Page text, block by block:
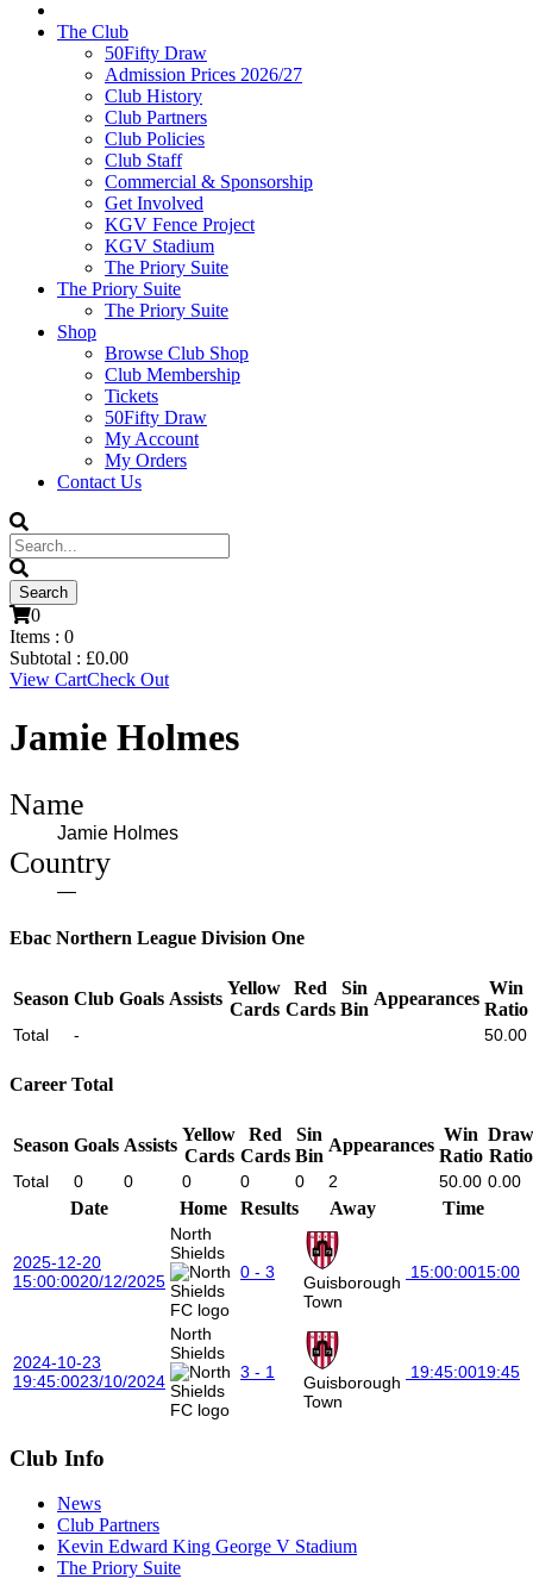
The Club
50Fifty Draw
Admission Prices 2026/27
Club History
Club Partners
Club Policies
Club Staff
Commercial & Sponsorship
Get Involved
KGV Fence Project
KGV Stadium
The Priory Suite
The Priory Suite
The Priory Suite
Shop
Browse Club Shop
Club Membership
Tickets
50Fifty Draw
My Account
My Orders
Contact Us
0
Items : 0
Subtotal : £0.00
View CartCheck Out
Jamie Holmes
Name
Jamie Holmes
Country
—
Ebac Northern League Division One
Season Club Goals Assists
Yellow
Cards
Red
Cards
Sin
Bin
Appearances
Win
Ratio
Total - 50.00
Career Total
Season Goals Assists
Yellow
Cards
Red
Cards
Sin
Bin
Appearances
Win
Ratio
Draw
Ratio
Total 0 0 0 0 0 2 50.00 0.00
Date Home Results Away Time
2025-12-20
15:00:0020/12/2025
North
Shields
0 - 3
Guisborough
Town
15:00:0015:00
2024-10-23
19:45:0023/10/2024
North
Shields
3 - 1
Guisborough
Town
19:45:0019:45
Club Info
News
Club Partners
Kevin Edward King George V Stadium
The Priory Suite